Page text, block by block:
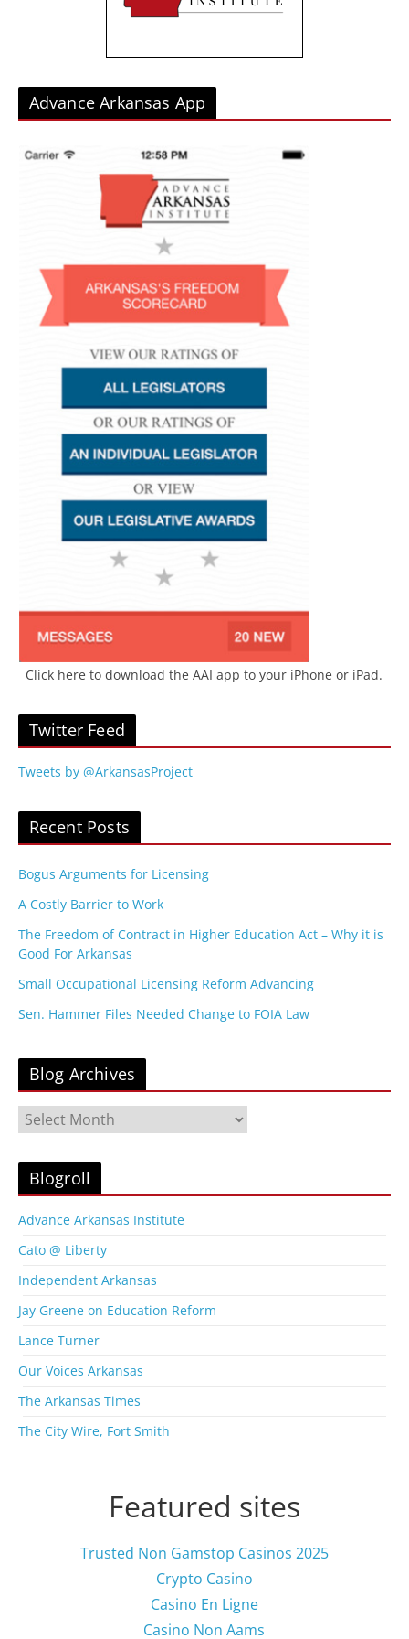
Advance Arkansas App
Click here to download the AAI app to your iPhone or iPad.
Twitter Feed
Tweets by @ArkansasProject
Recent Posts
Bogus Arguments for Licensing
A Costly Barrier to Work
The Freedom of Contract in Higher Education Act – Why it is
Good For Arkansas
Small Occupational Licensing Reform Advancing
Sen. Hammer Files Needed Change to FOIA Law
Blog Archives
l
A
r
h
i
e
s
Blogroll
Advance Arkansas Institute
Cato @ Liberty
Independent Arkansas
Jay Greene on Education Reform
Lance Turner
Our Voices Arkansas
The Arkansas Times
The City Wire, Fort Smith
Featured sites
Trusted Non Gamstop Casinos 2025
Crypto Casino
Casino En Ligne
Casino Non Aams